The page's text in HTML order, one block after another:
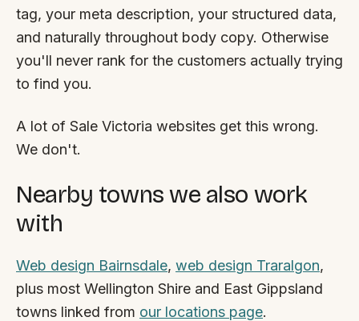
tag, your meta description, your structured data,
and naturally throughout body copy. Otherwise
you'll never rank for the customers actually trying
to find you.
A lot of Sale Victoria websites get this wrong.
We don't.
Nearby towns we also work
with
Web design Bairnsdale, web design Traralgon,
plus most Wellington Shire and East Gippsland
towns linked from our locations page.